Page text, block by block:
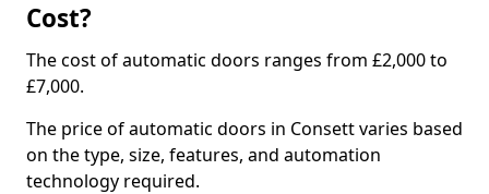
Cost?
The cost of automatic doors ranges from £2,000 to
£7,000.
The price of automatic doors in Consett varies based
on the type, size, features, and automation
technology required.